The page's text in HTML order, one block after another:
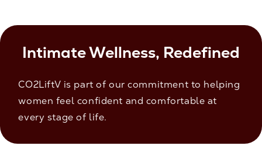
Intimate Wellness, Redefined
CO2LiftV is part of our commitment to helping
women feel confident and comfortable at
every stage of life.